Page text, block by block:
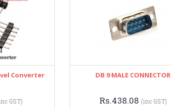
Converter
GST)
DB 9 MALE CONNECTOR
Rs.438.08 (inc GST)